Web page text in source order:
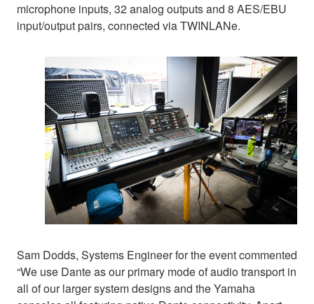
microphone inputs, 32 analog outputs and 8 AES/EBU
input/output pairs, connected via TWINLANe.
Sam Dodds, Systems Engineer for the event commented
“We use Dante as our primary mode of audio transport in
all of our larger system designs and the Yamaha